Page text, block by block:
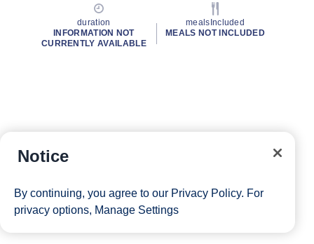
duration
INFORMATION NOT
CURRENTLY AVAILABLE
mealsIncluded
MEALS NOT INCLUDED
Notice
By continuing, you agree to our Privacy Policy. For
privacy options, Manage Settings